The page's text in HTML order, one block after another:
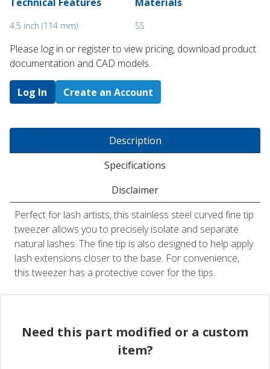
4.5 inch (114 mm) SS
Please log in or register to ​view pricing, download product
documentation and CAD models.
Log In Create an Account
Description
Specifications
Disclaimer
Perfect for lash artists, this stainless steel curved fine tip
tweezer allows you to precisely isolate and separate
natural lashes. The fine tip is also designed to help apply
lash extensions closer to the base. For convenience,
this tweezer has a protective cover for the tips.
Need this part modified or a custom
item?